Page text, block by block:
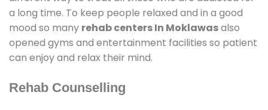
a long time. To keep people relaxed and in a good
mood so many rehab centers In Moklawasalso
opened gyms and entertainment facilities so patient
can enjoy and relax their mind.
Rehab Counselling